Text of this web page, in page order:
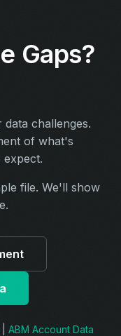
Gaps?
challenges.
of what's
expect.
file. We'll show
ABM Account Data